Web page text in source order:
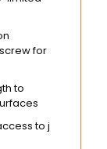
for
to
to j